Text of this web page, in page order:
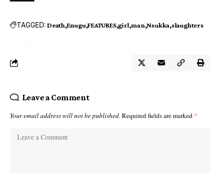
TAGGED: Death Enugu FEATURES girl man Nsukka slaughters
Leave a Comment
Your email address will not be published. Required fields are marked *